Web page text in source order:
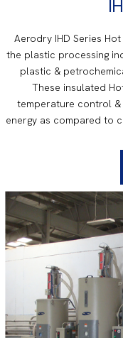
Aerodry IHD Series
the plastic processing
plastic &
These insulated
temperature control
energy as compared to